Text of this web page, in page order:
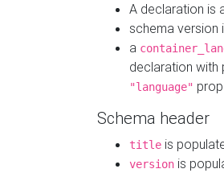
A declaration is
schema version
a
declaration with
"language"
Schema header
title is
version is